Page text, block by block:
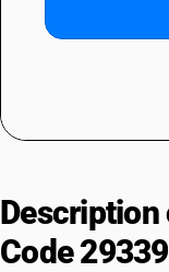
Description
Code